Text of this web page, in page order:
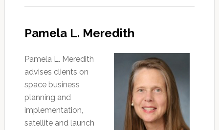
Pamela L. Meredith
Pamela L. Meredith
advises clients on
space business
planning and
implementation,
satellite and launch